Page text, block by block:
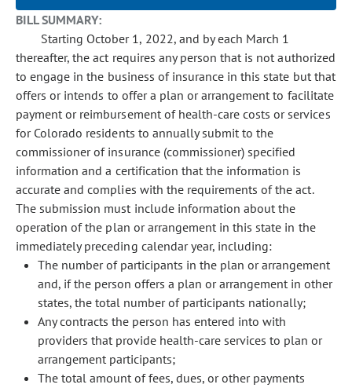
BILL SUMMARY:
Starting October 1, 2022, and by each March 1
thereafter, the act requires any person that is not authorized
to engage in the business of insurance in this state but that
offers or intends to offer a plan or arrangement to facilitate
payment or reimbursement of health-care costs or services
for Colorado residents to annually submit to the
commissioner of insurance (commissioner) specified
information and a certification that the information is
accurate and complies with the requirements of the act.
The submission must include information about the
operation of the plan or arrangement in this state in the
immediately preceding calendar year, including:
The number of participants in the plan or arrangement
and, if the person offers a plan or arrangement in other
states, the total number of participants nationally;
Any contracts the person has entered into with
providers that provide health-care services to plan or
arrangement participants;
The total amount of fees, dues, or other payments